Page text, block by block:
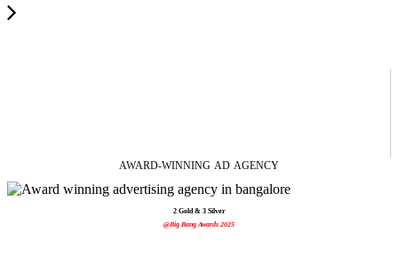
AWARD-WINNING AD AGENCY
2 Gold & 3 Silver
@Big Bang Awards 2025